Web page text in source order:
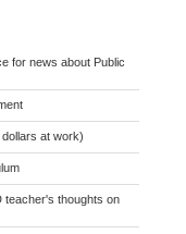
for news about Public
at work)
teacher's thoughts on